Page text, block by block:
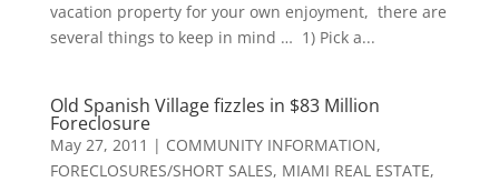
vacation property for your own enjoyment, there are
several things to keep in mind … 1) Pick a...
Old Spanish Village fizzles in $83 Million
Foreclosure
May 27, 2011 | COMMUNITY INFORMATION,
FORECLOSURES/SHORT SALES, MIAMI REAL ESTATE,